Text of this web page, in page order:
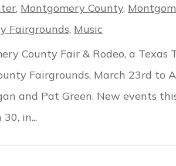
, Montgomery County,
Fairgrounds, Music
County Fair & Rodeo, a
Fairgrounds, March 23rd to
and Pat Green. New events
in...